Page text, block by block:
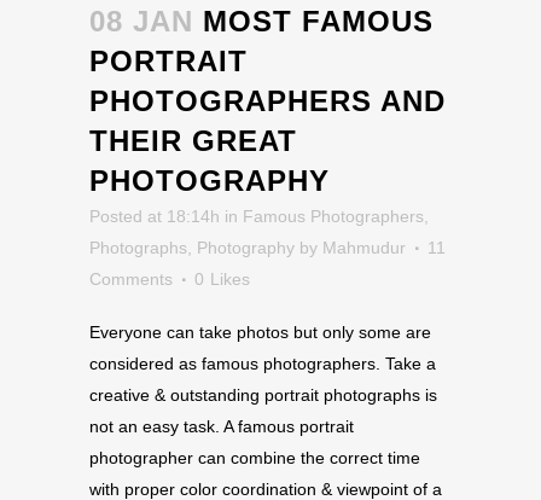
08 JAN MOST FAMOUS
PORTRAIT
PHOTOGRAPHERS AND
THEIR GREAT
PHOTOGRAPHY
Posted at 18:14h in Famous Photographers
Photographs
Photography by Mahmudur
11
Comments
0 Likes
Everyone can take photos but only some are
considered as famous photographers. Take a
creative & outstanding portrait photographs is
not an easy task. A famous portrait
photographer can combine the correct time
with proper color coordination & viewpoint of a